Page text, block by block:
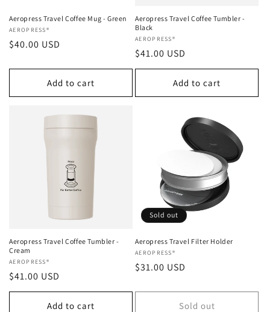
Aeropress Travel Coffee Mug - Green
Vendor:
AEROPRESS®
Regular
$40.00 USD
Add to cart
Aeropress Travel Coffee Tumbler -
Black
Vendor:
AEROPRESS®
Regular
price
$41.00 USD
Add to cart
Aeropress Travel Coffee Tumbler -
Cream
Vendor:
AEROPRESS®
Regular
price
$41.00 USD
Add to cart
Sold out
Aeropress Travel Filter Holder
Vendor:
AEROPRESS®
Regular
$31.00 USD
Sold out